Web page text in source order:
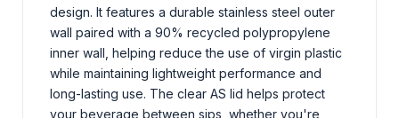
design. It features a durable stainless steel outer
wall paired with a 90% recycled polypropylene
inner wall, helping reduce the use of virgin plastic
while maintaining lightweight performance and
long-lasting use. The clear AS lid helps protect
your beverage between sips, whether you're